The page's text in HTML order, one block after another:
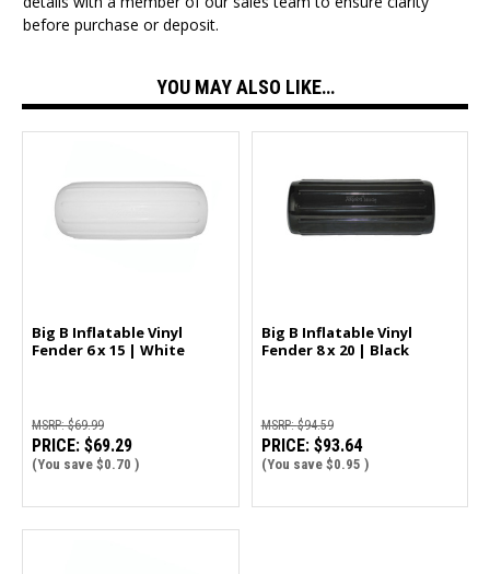
before purchase or deposit.
YOU MAY ALSO LIKE…
Big B Inflatable Vinyl
Fender 6 x 15 | White
MSRP:$69.99
PRICE: $69.29
(You save $0.70 )
Big B Inflatable Vinyl
Fender 8 x 20 | Black
MSRP:$94.59
PRICE: $93.64
(You save $0.95 )